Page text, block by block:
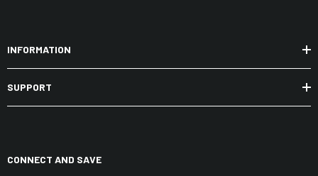
INFORMATION
SUPPORT
CONNECT AND SAVE